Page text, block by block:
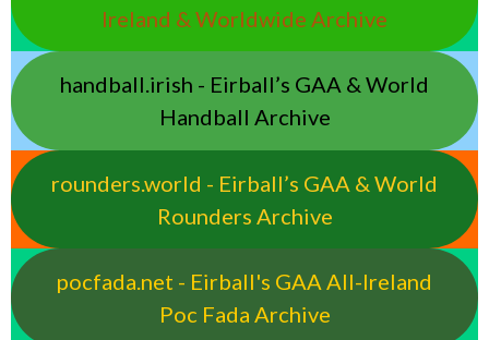
Ireland & Worldwide Archive
handball.irish - Eirball’s GAA & World
Handball Archive
rounders.world - Eirball’s GAA & World
Rounders Archive
pocfada.net - Eirball's GAA All-Ireland
Poc Fada Archive